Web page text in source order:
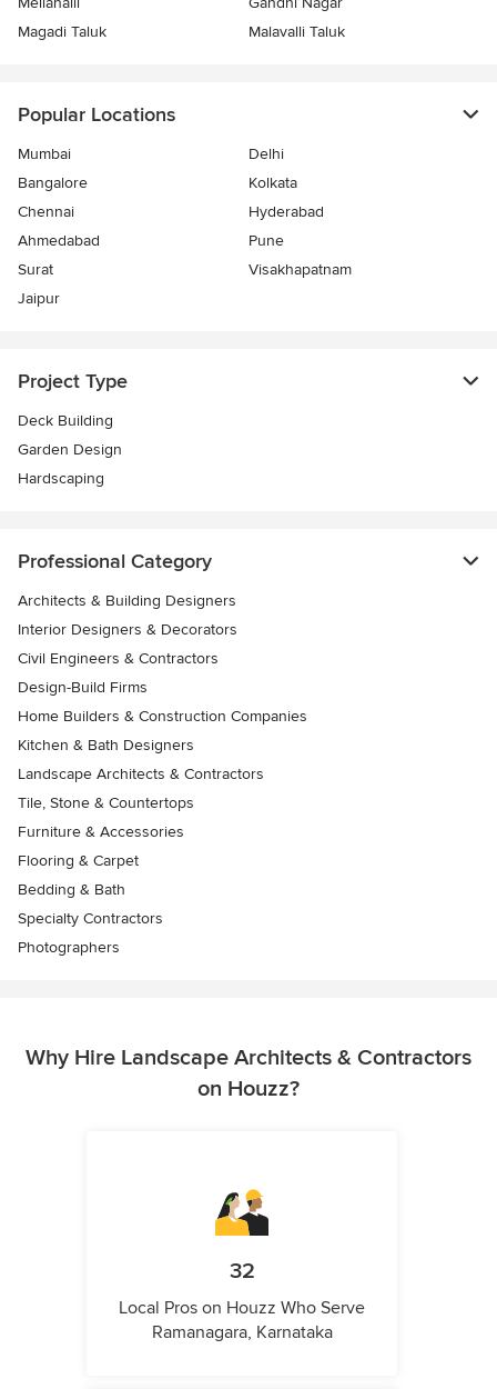
Magadi Taluk
Malavalli Taluk
Popular Locations
Mumbai
Delhi
Bangalore
Kolkata
Chennai
Hyderabad
Ahmedabad
Pune
Surat
Visakhapatnam
Jaipur
Project Type
Deck Building
Garden Design
Hardscaping
Professional Category
Architects & Building Designers
Interior Designers & Decorators
Civil Engineers & Contractors
Design-Build Firms
Home Builders & Construction Companies
Kitchen & Bath Designers
Landscape Architects & Contractors
Tile, Stone & Countertops
Furniture & Accessories
Flooring & Carpet
Bedding & Bath
Specialty Contractors
Photographers
Why Hire Landscape Architects & Contractors
on Houzz?
32
Local Pros on Houzz Who Serve
Ramanagara, Karnataka